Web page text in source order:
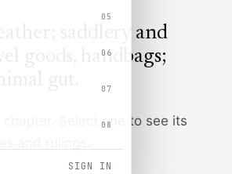
05
06
07
08
SIGN IN
saddlery and
goods, handbags;
gut
Select one to see its